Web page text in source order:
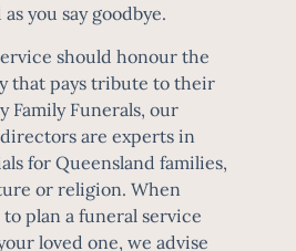
you say goodbye.
should honour the
that pays tribute to their
Family Funerals, our
are experts in
for Queensland families,
or religion. When
plan a funeral service
loved one, we advise